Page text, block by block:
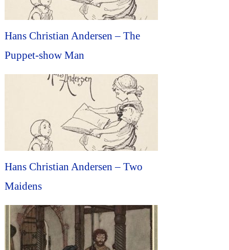
Hans Christian Andersen – The
Puppet-show Man
Hans Christian Andersen – Two
Maidens